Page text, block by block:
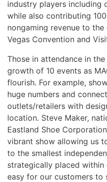
industry players including
while also contributing
nongaming revenue to
Vegas Convention and
Those in attendance in
growth of 10 events as
flourish. For example,
huge numbers and
outlets/retailers with
location. Steve Maker,
Eastland Shoe
vibrant show allowing us
to the smallest
strategically placed
easy for our customers to